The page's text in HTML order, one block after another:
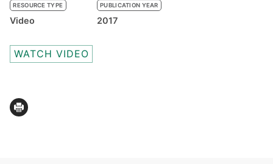
RESOURCE TYPE
Video
PUBLICATION YEAR
2017
WATCH VIDEO